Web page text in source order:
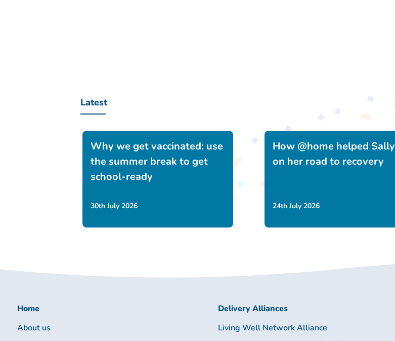
Latest
Why we get vaccinated: use
the summer break to get
school-ready
30th July 2026
How @home helped Sally
on her road to recovery
24th July 2026
Home
About us
Delivery Alliances
Living Well Network Alliance